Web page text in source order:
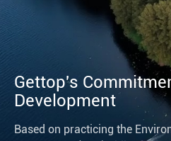
Gettop's
Development
Based on practicing the